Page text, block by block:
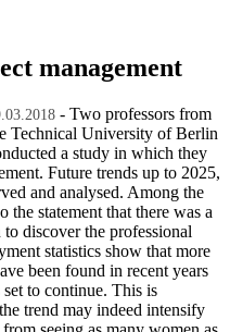
management
- Two professors from
Technical University of Berlin
a study in which they
Future trends up to 2025,
and analysed. Among the
the statement that there was a
discover the professional
statistics show that more
been found in recent years
to continue. This is
trend may indeed intensify